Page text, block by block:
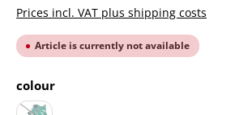
Prices incl. VAT plus shipping costs
Article is currently not available
Select
colour